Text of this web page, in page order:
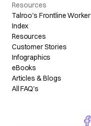
Resources
Talroo's Frontline Worker
Index
Resources
Customer Stories
Infographics
eBooks
Articles & Blogs
All FAQ's